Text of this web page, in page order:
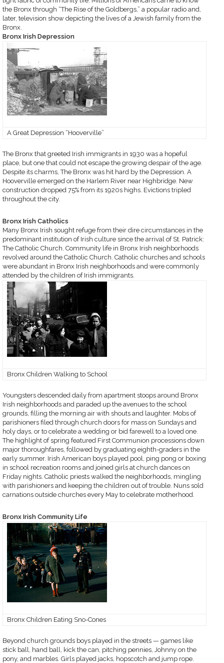
the Bronx through “The Rise of the Goldbergs,” a popular radio and,
later, television show depicting the lives of a Jewish family from the
Bronx.
Bronx Irish Depression
A Great Depression “Hooverville”
The Bronx that greeted Irish immigrants in 1930 was a hopeful
place, but one that could not escape the growing despair of the age.
Despite its charms, The Bronx was hit hard by the Depression. A
Hooverville emerged on the Harlem River near Highbridge. New
construction dropped 75% from its 1920s highs. Evictions tripled
throughout the city.
Bronx Irish Catholics
Many Bronx Irish sought refuge from their dire circumstances in the
predominant institution of Irish culture since the arrival of St. Patrick:
The Catholic Church. Community life in Bronx Irish neighborhoods
revolved around the Catholic Church. Catholic churches and schools
were abundant in Bronx Irish neighborhoods and were commonly
attended by the children of Irish immigrants.
Bronx Children Walking to School
Youngsters descended daily from apartment stoops around Bronx
Irish neighborhoods and paraded up the avenues to the school
grounds, filling the morning air with shouts and laughter. Mobs of
parishioners filed through church doors for mass on Sundays and
holy days, or to celebrate a wedding or bid farewell to a loved one.
The highlight of spring featured First Communion processions down
major thoroughfares, followed by graduating eighth-graders in the
early summer. Irish American boys played pool, ping pong or boxing
in school recreation rooms and joined girls at church dances on
Friday nights. Catholic priests walked the neighborhoods, mingling
with parishioners and keeping the children out of trouble. Nuns sold
carnations outside churches every May to celebrate motherhood.
Bronx Irish Community Life
Bronx Children Eating Sno-Cones
Beyond church grounds boys played in the streets — games like
stick ball, hand ball, kick the can, pitching pennies, Johnny on the
pony, and marbles. Girls played jacks, hopscotch and jump rope.